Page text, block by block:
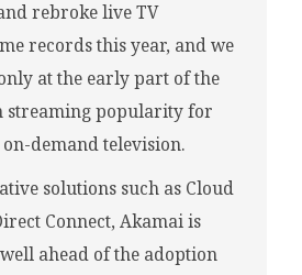
rebroke live TV
records this year, and we
at the early part of the
streaming popularity for
demand television.
solutions such as Cloud
Connect, Akamai is
ahead of the adoption